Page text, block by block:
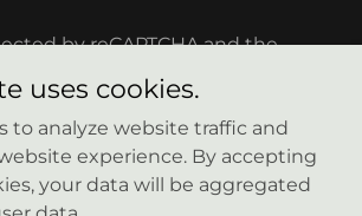
by reCAPTCHA and the
Terms of Service
Bigskybuilder - All Rights Reserved.
uses cookies.
to analyze website traffic and
experience. By accepting
your data will be aggregated